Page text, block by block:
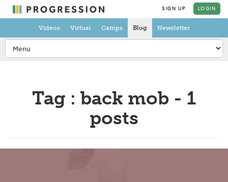
SIGN UP LOGIN
Videos Virtual Camps Blog Newsletter
Tag : back mob - 1
posts